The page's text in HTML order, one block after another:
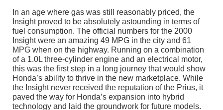
In an age where gas was still reasonably priced, the
Insight proved to be absolutely astounding in terms of
fuel consumption. The official numbers for the 2000
Insight were an amazing 49 MPG in the city and 61
MPG when on the highway. Running on a combination
of a 1.0L three-cylinder engine and an electrical motor,
this was the first step in a long journey that would show
Honda’s ability to thrive in the new marketplace. While
the Insight never received the reputation of the Prius, it
paved the way for Honda’s expansion into hybrid
technology and laid the groundwork for future models.